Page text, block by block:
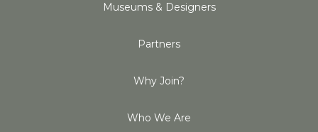
Museums & Designers
Partners
Why Join?
Who We Are